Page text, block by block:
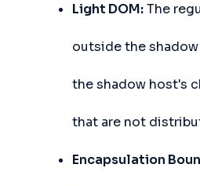
Light DOM:The
outside the
the shadow host's
that are not
Encapsulation